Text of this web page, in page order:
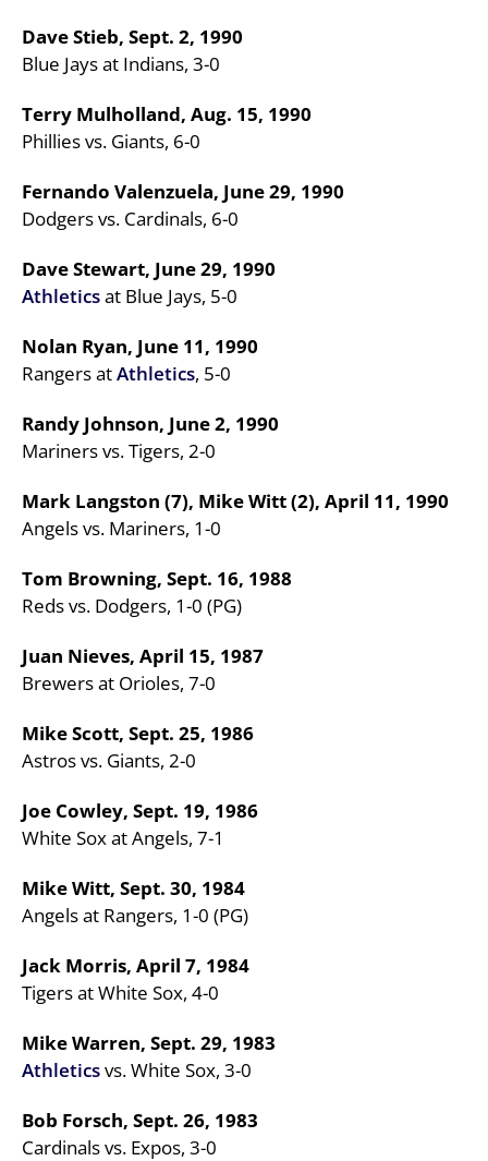
Dave Stieb, Sept. 2, 1990
Blue Jays at Indians, 3-0
Terry Mulholland, Aug. 15, 1990
Phillies vs. Giants, 6-0
Fernando Valenzuela, June 29, 1990
Dodgers vs. Cardinals, 6-0
Dave Stewart, June 29, 1990
Athleticsat Blue Jays, 5-0
Nolan Ryan, June 11, 1990
Rangers atAthletics, 5-0
Randy Johnson, June 2, 1990
Mariners vs. Tigers, 2-0
Mark Langston (7), Mike Witt (2), April 11, 1990
Angels vs. Mariners, 1-0
Tom Browning, Sept. 16, 1988
Reds vs. Dodgers, 1-0 (PG)
Juan Nieves, April 15, 1987
Brewers at Orioles, 7-0
Mike Scott, Sept. 25, 1986
Astros vs. Giants, 2-0
Joe Cowley, Sept. 19, 1986
White Sox at Angels, 7-1
Mike Witt, Sept. 30, 1984
Angels at Rangers, 1-0 (PG)
Jack Morris, April 7, 1984
Tigers at White Sox, 4-0
Mike Warren, Sept. 29, 1983
Athleticsvs. White Sox, 3-0
Bob Forsch, Sept. 26, 1983
Cardinals vs. Expos, 3-0